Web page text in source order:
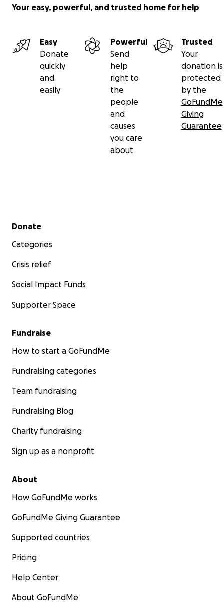
Your easy, powerful, and trusted home for help
Easy
Donate
quickly
and
easily
Powerful
Send
help
right to
the
people
and
causes
you care
about
Trusted
Your
donation is
protected
by the
GoFundMe
Giving
Guarantee
Secondary menu
Donate
Categories
Crisis relief
Social Impact Funds
Supporter Space
Fundraise
How to start a GoFundMe
Fundraising categories
Team fundraising
Fundraising Blog
Charity fundraising
Sign up as a nonprofit
About
How GoFundMe works
GoFundMe Giving Guarantee
Supported countries
Pricing
Help Center
About GoFundMe